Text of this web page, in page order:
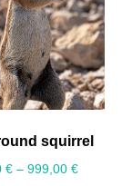
squirrel
€ – 999,00 €